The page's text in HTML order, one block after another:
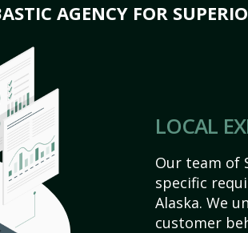
AGENCY FOR
LOCAL
Our team of
specific
Alaska. We
customer